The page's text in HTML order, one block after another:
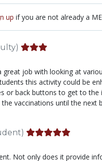
up if you are not already a
great job with looking at
this activity could be
or back buttons to get to
vaccinations until the
Not only does it provide